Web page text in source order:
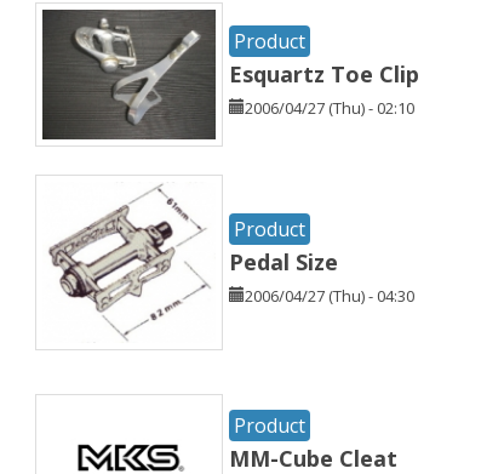
Product
Esquartz Toe Clip
2006/04/27 (Thu) - 02:10
Product
Pedal Size
2006/04/27 (Thu) - 04:30
Product
MM-Cube Cleat